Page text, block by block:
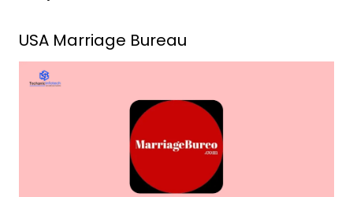
USA Marriage Bureau